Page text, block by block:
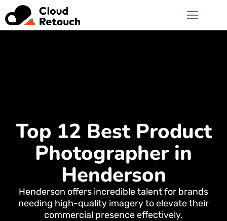
Top 12 Best Product
Photographer in
Henderson
Henderson offers incredible talent for brands
needing high-quality imagery to elevate their
commercial presence effectively.